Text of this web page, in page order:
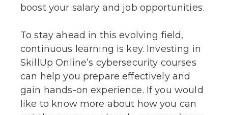
boost your salary and job opportunities.
To stay ahead in this evolving field,
continuous learning is key. Investing in
SkillUp Online’s cybersecurity courses
can help you prepare effectively and
gain hands-on experience. If you would
like to know more about how you can